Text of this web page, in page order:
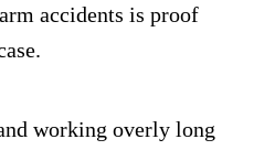
accidents is proof
working overly long